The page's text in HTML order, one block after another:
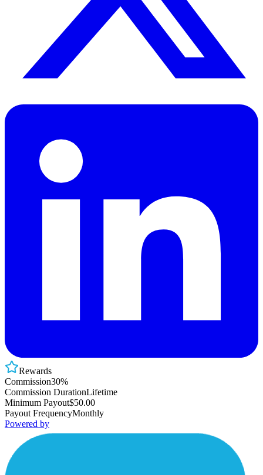
Rewards
Commission30%
Commission DurationLifetime
Minimum Payout$50.00
Payout FrequencyMonthly
Powered by